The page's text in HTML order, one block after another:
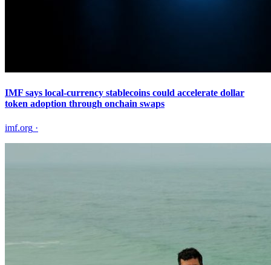
IMF says local-currency stablecoins could accelerate dollar
token adoption through onchain swaps
imf.org ·